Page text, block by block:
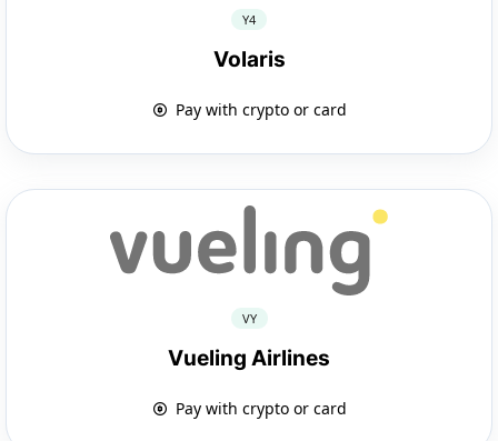
Y4
Volaris
Pay with crypto or card
VY
Vueling Airlines
Pay with crypto or card